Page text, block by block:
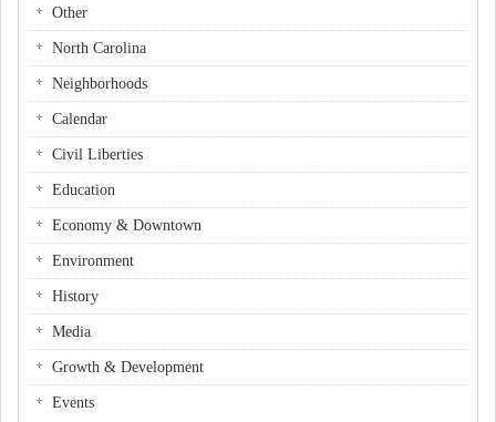
Other
North Carolina
Neighborhoods
Calendar
Civil Liberties
Education
Economy & Downtown
Environment
History
Media
Growth & Development
Events